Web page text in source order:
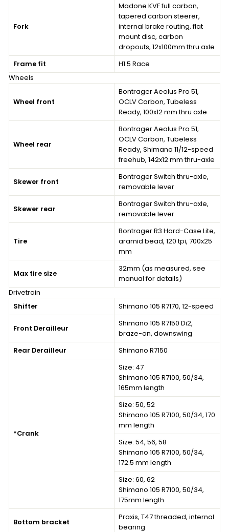
Fork
Madone KVF full carbon,
tapered carbon steerer,
internal brake routing, flat
mount disc, carbon
dropouts, 12x100mm thru axle
Frame fit
H1.5 Race
Wheels
Wheel front
Bontrager Aeolus Pro 51,
OCLV Carbon, Tubeless
Ready, 100x12 mm thru axle
Wheel rear
Bontrager Aeolus Pro 51,
OCLV Carbon, Tubeless
Ready, Shimano 11/12-speed
freehub, 142x12 mm thru-axle
Skewer front
Bontrager Switch thru-axle,
removable lever
Skewer rear
Bontrager Switch thru-axle,
removable lever
Tire
Bontrager R3 Hard-Case Lite,
aramid bead, 120 tpi, 700x25
mm
Max tire size
32mm (as measured, see
manual for details)
Drivetrain
Shifter
Shimano 105 R7170, 12-speed
Front Derailleur
Shimano 105 R7150 Di2,
braze-on, downswing
Rear Derailleur
Shimano R7150
*Crank
Size: 47
Shimano 105 R7100, 50/34,
165mm length
Size: 50, 52
Shimano 105 R7100, 50/34, 170
mm length
Size: 54, 56, 58
Shimano 105 R7100, 50/34,
172.5 mm length
Size: 60, 62
Shimano 105 R7100, 50/34,
175mm length
Bottom bracket
Praxis, T47 threaded, internal
bearing